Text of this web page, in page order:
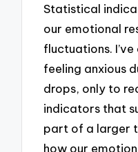
Statistical
our emotional
fluctuations.
feeling anxious
drops, only to
indicators that
part of a larger
how our